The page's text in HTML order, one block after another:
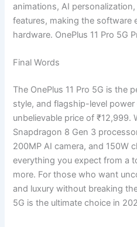
animations, AI
features, making the software
hardware. OnePlus 11 Pro 5G
Final Words
The OnePlus 11 Pro 5G is the
style, and flagship-level
unbelievable price of ₹12,999.
Snapdragon 8 Gen 3
200MP AI camera, and 150W
everything you expect from a
more. For those who want
and luxury without breaking
5G is the ultimate choice in